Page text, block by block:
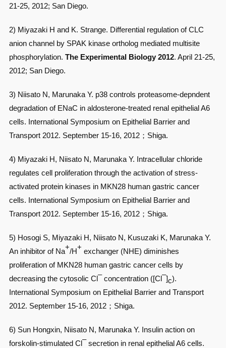
21-25, 2012; San Diego.
2) Miyazaki H and K. Strange. Differential regulation of CLC
anion channel by SPAK kinase ortholog mediated multisite
phosphorylation.The Experimental Biology 2012. April 21-25,
2012; San Diego.
3) Niisato N, Marunaka Y. p38 controls proteasome-depndent
degradation of ENaC in aldosterone-treated renal epithelial A6
cells. International Symposium on Epithelial Barrier and
Transport 2012. September 15-16, 2012；Shiga.
4) Miyazaki H, Niisato N, Marunaka Y. Intracellular chloride
regulates cell proliferation through the activation of stress-
activated protein kinases in MKN28 human gastric cancer
cells. International Symposium on Epithelial Barrier and
Transport 2012. September 15-16, 2012；Shiga.
5) Hosogi S, Miyazaki H, Niisato N, Kusuzaki K, Marunaka Y.
An inhibitor of Na+/H+ exchanger (NHE) diminishes
proliferation of MKN28 human gastric cancer cells by
decreasing the cytosolic Cl– concentration ([Cl–]c).
International Symposium on Epithelial Barrier and Transport
2012. September 15-16, 2012；Shiga.
6) Sun Hongxin, Niisato N, Marunaka Y. Insulin action on
forskolin-stimulated Cl– secretion in renal epithelial A6 cells.